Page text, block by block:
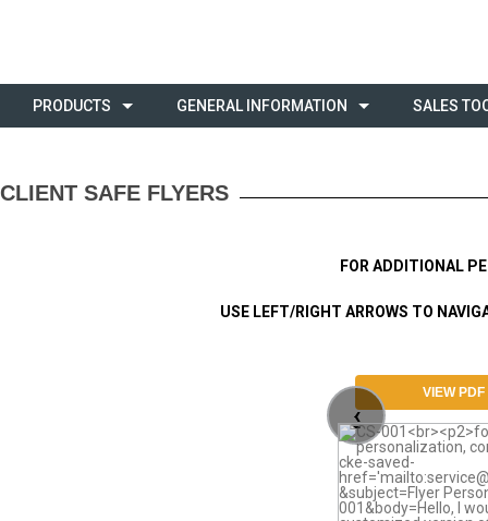
PRODUCTS GENERAL INFORMATION SALES
CLIENT SAFE FLYERS
FOR ADDITIONAL
USE LEFT/RIGHT ARROWS TO
VIEW PDF
‹